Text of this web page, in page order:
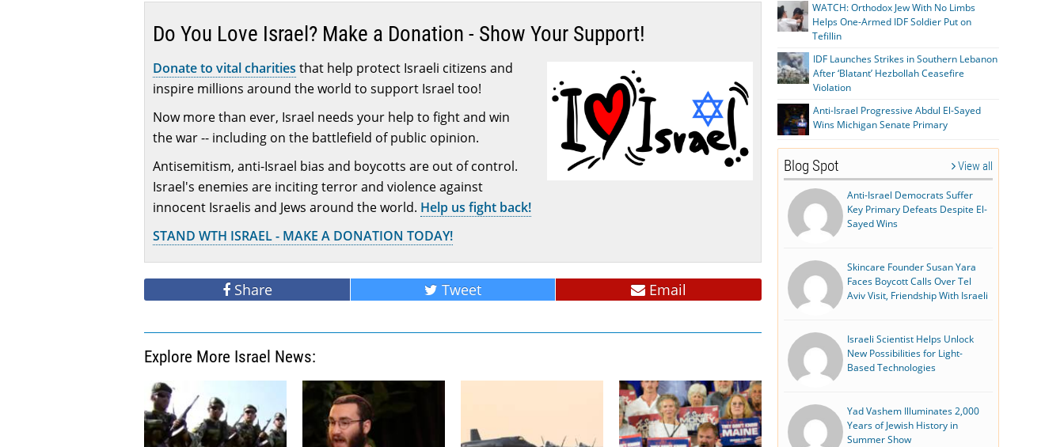
Do You Love Israel? Make a Donation - Show Your Support!
Donate to vital charities that help protect Israeli citizens and
inspire millions around the world to support Israel too!
Now more than ever, Israel needs your help to fight and win
the war -- including on the battlefield of public opinion.
Antisemitism, anti-Israel bias and boycotts are out of control.
Israel's enemies are inciting terror and violence against
innocent Israelis and Jews around the world. Help us fight back!
STAND WTH ISRAEL - MAKE A DONATION TODAY!
Share Tweet Email
Explore More Israel News:
WATCH: Orthodox Jew With No Limbs
Helps One-Armed IDF Soldier Put on
Tefillin
IDF Launches Strikes in Southern Lebanon
After ‘Blatant’ Hezbollah Ceasefire
Violation
Anti-Israel Progressive Abdul El-Sayed
Wins Michigan Senate Primary
Blog Spot View all
Anti-Israel Democrats Suffer
Key Primary Defeats Despite El-
Sayed Wins
Skincare Founder Susan Yara
Faces Boycott Calls Over Tel
Aviv Visit, Friendship With Israeli
Israeli Scientist Helps Unlock
New Possibilities for Light-
Based Technologies
Yad Vashem Illuminates 2,000
Years of Jewish History in
Summer Show